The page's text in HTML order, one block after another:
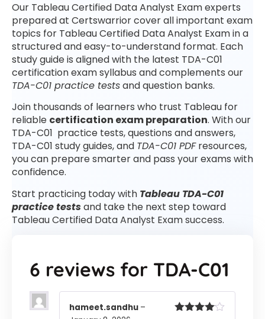
Our Tableau Certified Data Analyst Exam experts
prepared at Certswarrior cover all important exam
topics for Tableau Certified Data Analyst Exam in a
structured and easy-to-understand format. Each
study guide is aligned with the latest TDA-C01
certification exam syllabus and complements our
TDA-C01 practice testsand question banks.
Join thousands of learners who trust Tableau for
reliable certification exam preparation. With our
TDA-C01 practice tests, questions and answers,
TDA-C01 study guides, and TDA-C01 PDFresources,
you can prepare smarter and pass your exams with
confidence.
Start practicing today with Tableau TDA-C01
practice testsand take the next step toward
Tableau Certified Data Analyst Exam success.
6 reviews for TDA-C01
hameet.sandhu –